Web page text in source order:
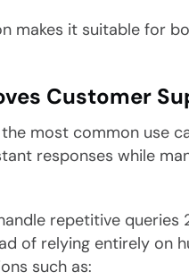
makes it suitable for
Customer
most common use
responses while
repetitive queries
of relying entirely on
such as: